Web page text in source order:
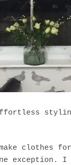
clothes
exception. I